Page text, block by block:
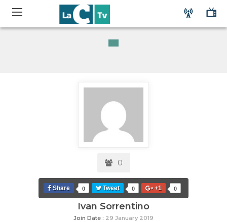
0
Share 0 Tweet 0 +1 0
Ivan Sorrentino
Join Date : 29 January 2019